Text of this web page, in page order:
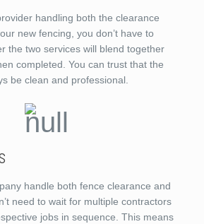
handling both the clearance
new fencing, you don’t have to
the two services will blend together
completed. You can trust that the
be clean and professional.
handle both fence clearance and
need to wait for multiple contractors
jobs in sequence. This means